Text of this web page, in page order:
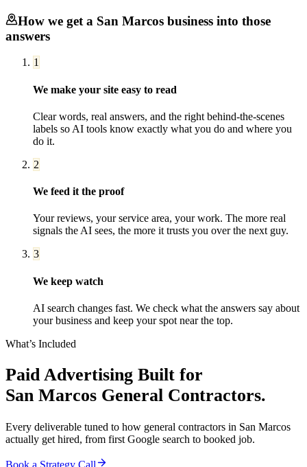
How we get a San Marcos business into those
answers
1
We make your site easy to read
Clear words, real answers, and the right behind-the-scenes
labels so AI tools know exactly what you do and where you
do it.
2
We feed it the proof
Your reviews, your service area, your work. The more real
signals the AI sees, the more it trusts you over the next guy.
3
We keep watch
AI search changes fast. We check what the answers say about
your business and keep your spot near the top.
What’s Included
Paid Advertising Built for
San Marcos General Contractors.
Every deliverable tuned to how general contractors in San Marcos
actually get hired, from first Google search to booked job.
Book a Strategy Call